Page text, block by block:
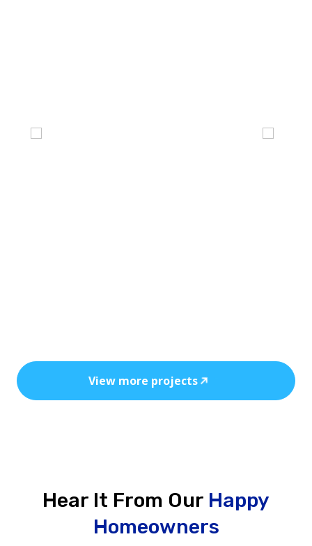
View more projects
Hear It From Our Happy
Homeowners